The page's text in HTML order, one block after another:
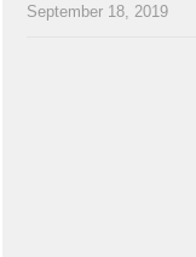
September 18, 2019